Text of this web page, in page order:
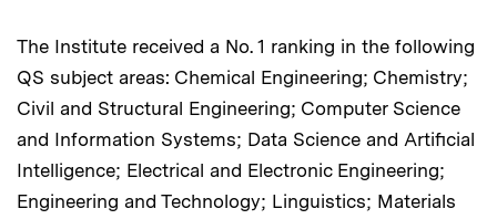
The Institute received a No. 1 ranking in the following
QS subject areas: Chemical Engineering; Chemistry;
Civil and Structural Engineering; Computer Science
and Information Systems; Data Science and Artificial
Intelligence; Electrical and Electronic Engineering;
Engineering and Technology; Linguistics; Materials